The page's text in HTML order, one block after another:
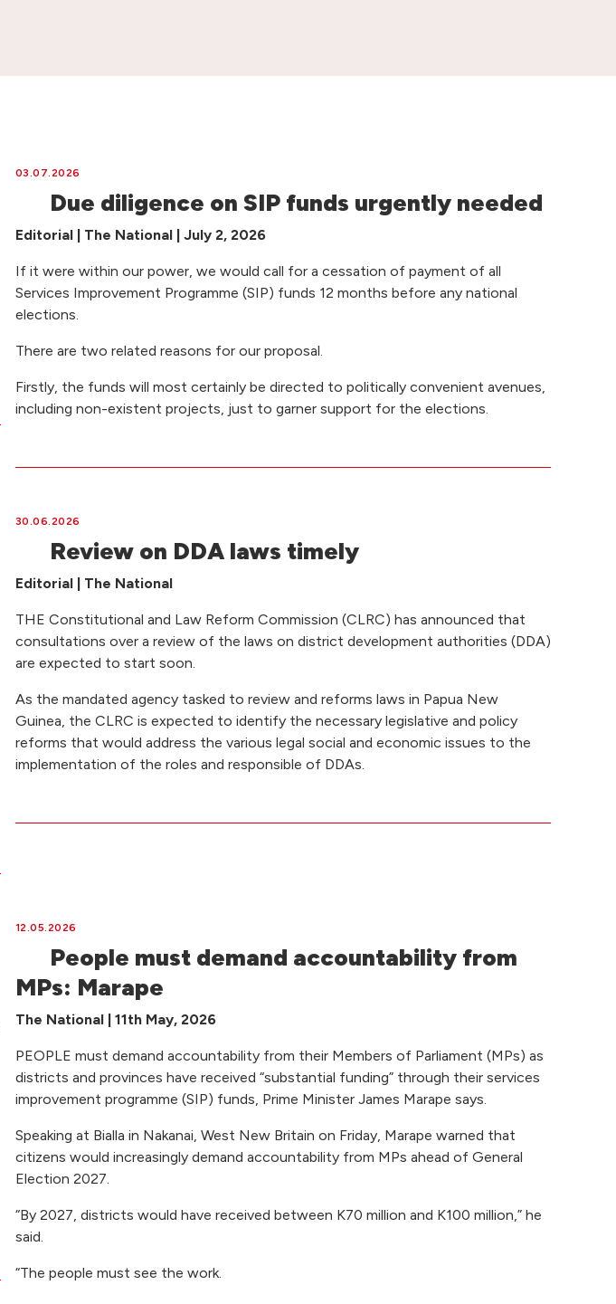
03.07.2026
Due diligence on SIP funds urgently needed
Editorial | The National | July 2, 2026
If it were within our power, we would call for a cessation of payment of all
Services Improvement Programme (SIP) funds 12 months before any national
elections.
There are two related reasons for our proposal.
Firstly, the funds will most certainly be directed to politically convenient avenues,
including non-existent projects, just to garner support for the elections.
30.06.2026
Review on DDA laws timely
Editorial | The National
THE Constitutional and Law Reform Commission (CLRC) has announced that
consultations over a review of the laws on district development authorities (DDA)
are expected to start soon.
As the mandated agency tasked to review and reforms laws in Papua New
Guinea, the CLRC is expected to identify the necessary legislative and policy
reforms that would address the various legal social and economic issues to the
implementation of the roles and responsible of DDAs.
12.05.2026
People must demand accountability from
MPs: Marape
The National | 11th May, 2026
PEOPLE must demand accountability from their Members of Parliament (MPs) as
districts and provinces have received “substantial funding” through their services
improvement programme (SIP) funds, Prime Minister James Marape says.
Speaking at Bialla in Nakanai, West New Britain on Friday, Marape warned that
citizens would increasingly demand accountability from MPs ahead of General
Election 2027.
“By 2027, districts would have received between K70 million and K100 million,” he
said.
“The people must see the work.